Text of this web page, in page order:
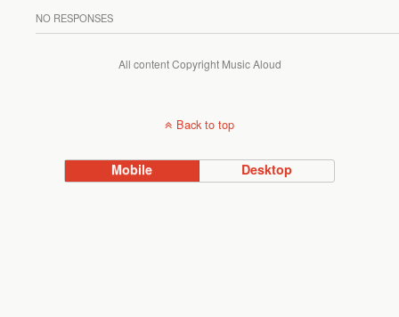
NO RESPONSES
All content Copyright Music Aloud
Back to top
Mobile Desktop